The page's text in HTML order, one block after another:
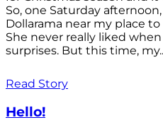
So, one Saturday
Dollarama near my place
She never really liked
surprises. But this time,
Read Story
Hello!